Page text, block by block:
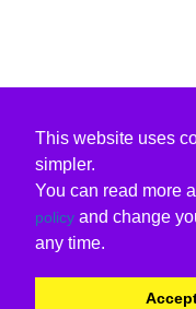
This website uses
simpler.
You can read more
policy and change
any time.